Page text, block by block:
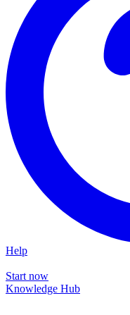
Help
Start now
Knowledge Hub